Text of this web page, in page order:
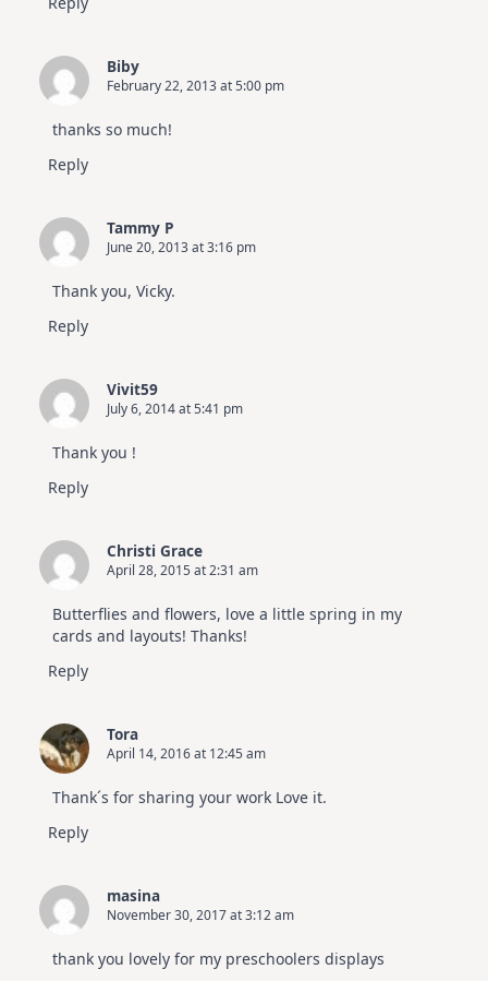
Biby
February 22, 2013 at 5:00 pm
thanks so much!
Reply
Tammy P
June 20, 2013 at 3:16 pm
Thank you, Vicky.
Reply
Vivit59
July 6, 2014 at 5:41 pm
Thank you !
Reply
Christi Grace
April 28, 2015 at 2:31 am
Butterflies and flowers, love a little spring in my
cards and layouts! Thanks!
Reply
Tora
April 14, 2016 at 12:45 am
Thank´s for sharing your work Love it.
Reply
masina
November 30, 2017 at 3:12 am
thank you lovely for my preschoolers displays